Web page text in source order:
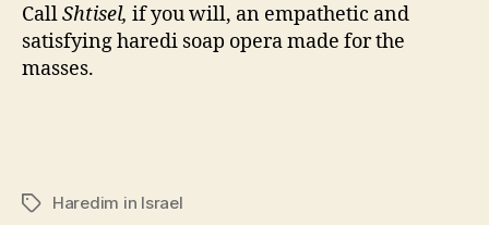
CallShtisel, if you will, an empathetic and
satisfying haredi soap opera made for the
masses.
TagsHaredim in Israel